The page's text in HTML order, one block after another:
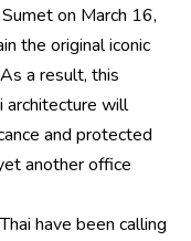
on March 16,
the original iconic
a result, this
architecture will
and protected
another office
have been calling